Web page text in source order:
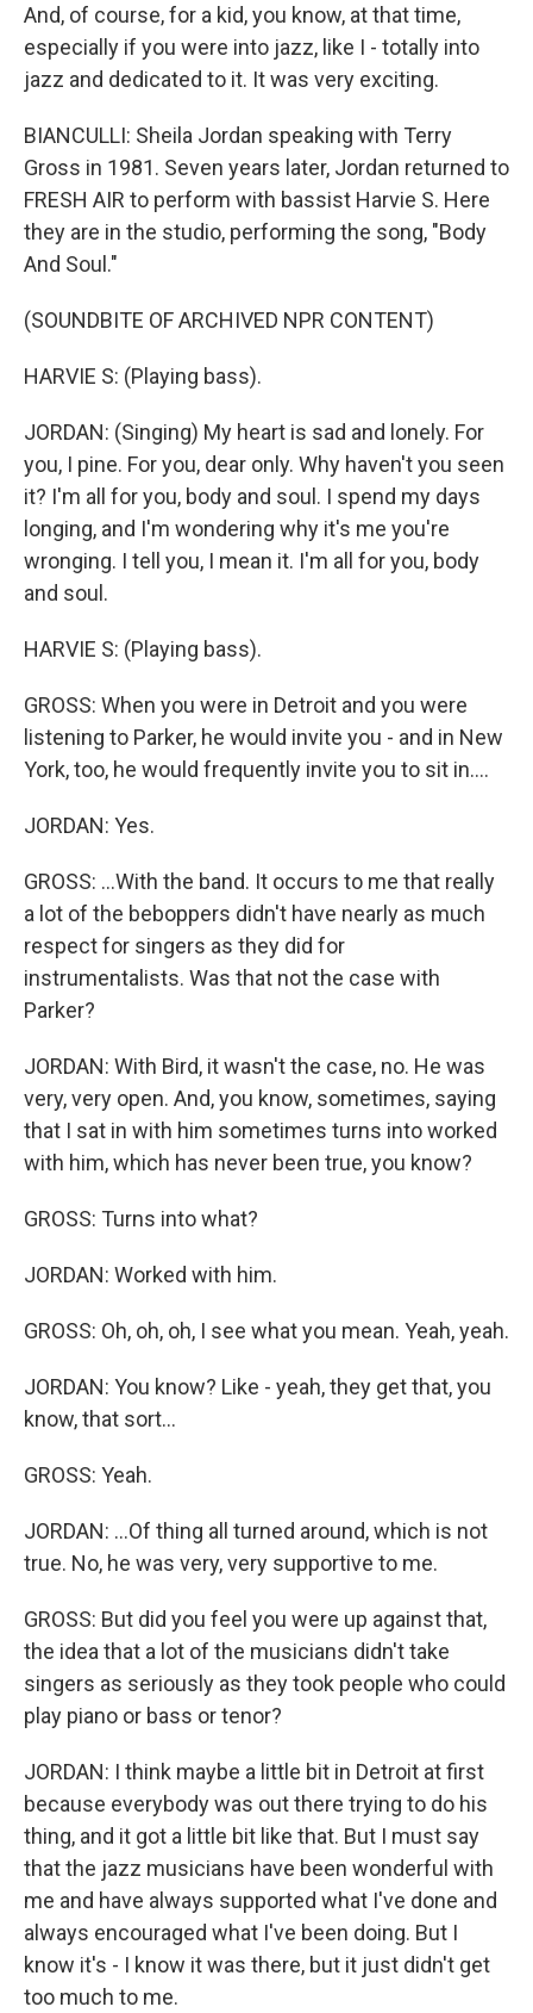
And, of course, for a kid, you know, at that time,
especially if you were into jazz, like I - totally into
jazz and dedicated to it. It was very exciting.
BIANCULLI: Sheila Jordan speaking with Terry
Gross in 1981. Seven years later, Jordan returned to
FRESH AIR to perform with bassist Harvie S. Here
they are in the studio, performing the song, "Body
And Soul."
(SOUNDBITE OF ARCHIVED NPR CONTENT)
HARVIE S: (Playing bass).
JORDAN: (Singing) My heart is sad and lonely. For
you, I pine. For you, dear only. Why haven't you seen
it? I'm all for you, body and soul. I spend my days
longing, and I'm wondering why it's me you're
wronging. I tell you, I mean it. I'm all for you, body
and soul.
HARVIE S: (Playing bass).
GROSS: When you were in Detroit and you were
listening to Parker, he would invite you - and in New
York, too, he would frequently invite you to sit in....
JORDAN: Yes.
GROSS: ...With the band. It occurs to me that really
a lot of the beboppers didn't have nearly as much
respect for singers as they did for
instrumentalists. Was that not the case with
Parker?
JORDAN: With Bird, it wasn't the case, no. He was
very, very open. And, you know, sometimes, saying
that I sat in with him sometimes turns into worked
with him, which has never been true, you know?
GROSS: Turns into what?
JORDAN: Worked with him.
GROSS: Oh, oh, oh, I see what you mean. Yeah, yeah.
JORDAN: You know? Like - yeah, they get that, you
know, that sort...
GROSS: Yeah.
JORDAN: ...Of thing all turned around, which is not
true. No, he was very, very supportive to me.
GROSS: But did you feel you were up against that,
the idea that a lot of the musicians didn't take
singers as seriously as they took people who could
play piano or bass or tenor?
JORDAN: I think maybe a little bit in Detroit at first
because everybody was out there trying to do his
thing, and it got a little bit like that. But I must say
that the jazz musicians have been wonderful with
me and have always supported what I've done and
always encouraged what I've been doing. But I
know it's - I know it was there, but it just didn't get
too much to me.